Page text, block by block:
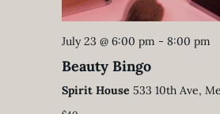
July 23 @ 6:00 pm - 8:00 pm
Beauty Bingo
Spirit House 533 10th Ave,